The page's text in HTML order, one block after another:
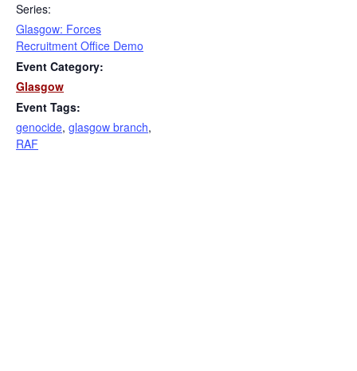
Series:
Glasgow: Forces
Recruitment Office Demo
Event Category:
Glasgow
Event Tags:
genocide, glasgow branch,
RAF